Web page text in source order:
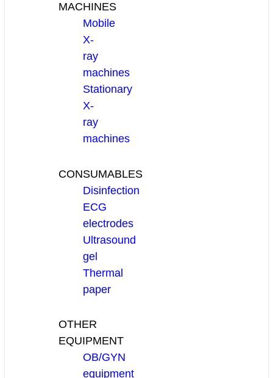
MACHINES
Mobile
X-
ray
machines
Stationary
X-
ray
machines
CONSUMABLES
Disinfection
ECG
electrodes
Ultrasound
gel
Thermal
paper
OTHER
EQUIPMENT
OB/GYN
equipment